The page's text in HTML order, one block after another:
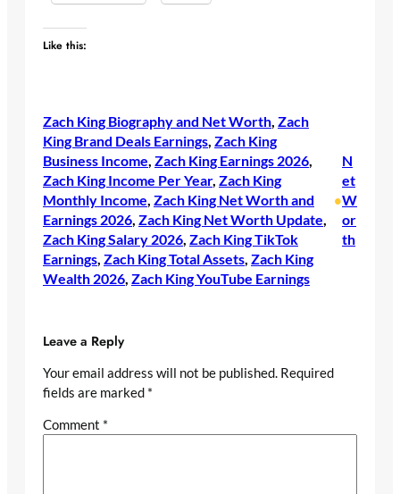
Like this:
Zach King Biography and Net Worth Zach
King Brand Deals Earnings Zach King
Business Income Zach King Earnings 2026
Zach King Income Per Year, Zach King
Monthly Income Zach King Net Worth and
Earnings 2026 Zach King Net Worth Update
Zach King Salary 2026 Zach King TikTok
Earnings Zach King Total Assets Zach King
Wealth 2026 Zach King YouTube Earnings
•
N
et
W
or
th
Leave a Reply
Your email address will not be published. Required
fields are marked *
Comment *